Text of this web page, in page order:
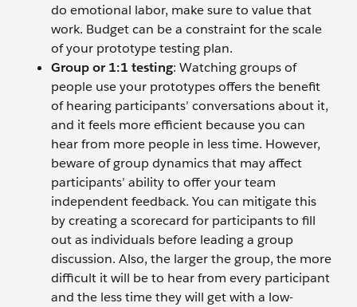
do emotional labor, make sure to value that
work. Budget can be a constraint for the scale
of your prototype testing plan.
Group or 1:1 testing: Watching groups of
people use your prototypes offers the benefit
of hearing participants’ conversations about it,
and it feels more efficient because you can
hear from more people in less time. However,
beware of group dynamics that may affect
participants’ ability to offer your team
independent feedback. You can mitigate this
by creating a scorecard for participants to fill
out as individuals before leading a group
discussion. Also, the larger the group, the more
difficult it will be to hear from every participant
and the less time they will get with a low-